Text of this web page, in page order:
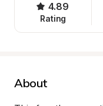
4.89
Rating
About